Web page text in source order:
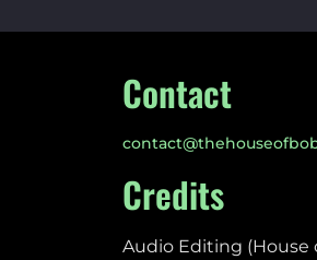
Contact
Credits
Audio Editing (House